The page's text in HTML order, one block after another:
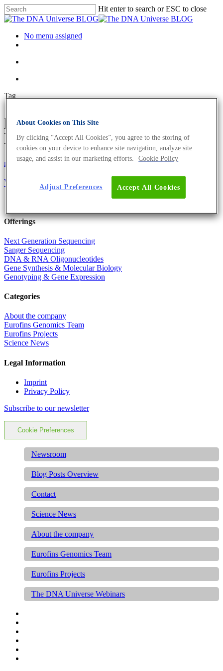
Hit enter to search or ESC to close
No menu assigned
Tag
pseudouridine Archives - The
DNA Universe BLOG
mRNAScience News
What Why and How of mRNA Vaccines
Offerings
Next Generation Sequencing
Sanger Sequencing
DNA & RNA Oligonucleotides
Gene Synthesis & Molecular Biology
Genotyping & Gene Expression
Categories
About the company
Eurofins Genomics Team
Eurofins Projects
Science News
Legal Information
Imprint
Privacy Policy
Subscribe to our newsletter
Cookie Preferences
Newsroom
Blog Posts Overview
Contact
Science News
About the company
Eurofins Genomics Team
Eurofins Projects
The DNA Universe Webinars
About Cookies on This Site
By clicking “Accept All Cookies”, you agree to the storing of
cookies on your device to enhance site navigation, analyze site
usage, and assist in our marketing efforts.
Cookie Policy
Accept All Cookies
Adjust Preferences